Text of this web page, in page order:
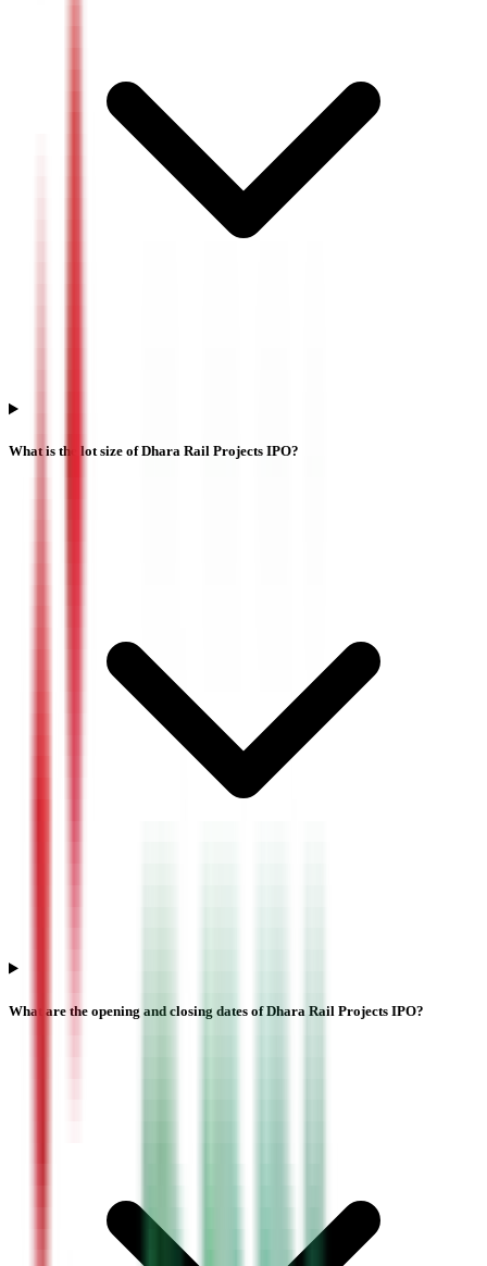
What is the lot size of Dhara Rail Projects IPO?
What are the opening and closing dates of Dhara Rail Projects IPO?